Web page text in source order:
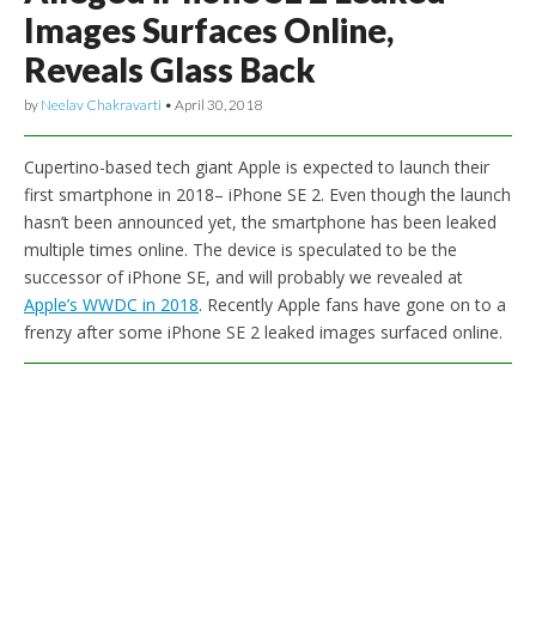
Images Surfaces Online,
Reveals Glass Back
by Neelav Chakravarti • April 30, 2018
Cupertino-based tech giant Apple is expected to launch their
first smartphone in 2018– iPhone SE 2. Even though the launch
hasn’t been announced yet, the smartphone has been leaked
multiple times online. The device is speculated to be the
successor of iPhone SE, and will probably we revealed at
Apple’s WWDC in 2018. Recently Apple fans have gone on to a
frenzy after some iPhone SE 2 leaked images surfaced online.